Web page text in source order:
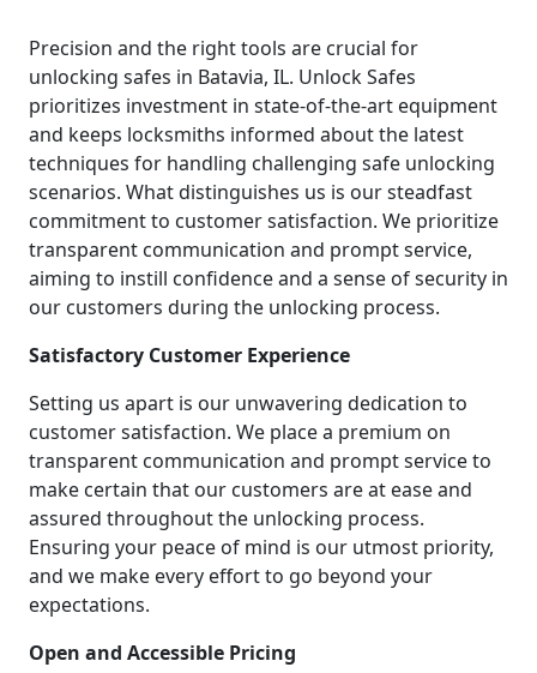
Precision and the right tools are crucial for
unlocking safes in Batavia, IL. Unlock Safes
prioritizes investment in state-of-the-art equipment
and keeps locksmiths informed about the latest
techniques for handling challenging safe unlocking
scenarios. What distinguishes us is our steadfast
commitment to customer satisfaction. We prioritize
transparent communication and prompt service,
aiming to instill confidence and a sense of security in
our customers during the unlocking process.
Satisfactory Customer Experience
Setting us apart is our unwavering dedication to
customer satisfaction. We place a premium on
transparent communication and prompt service to
make certain that our customers are at ease and
assured throughout the unlocking process.
Ensuring your peace of mind is our utmost priority,
and we make every effort to go beyond your
expectations.
Open and Accessible Pricing